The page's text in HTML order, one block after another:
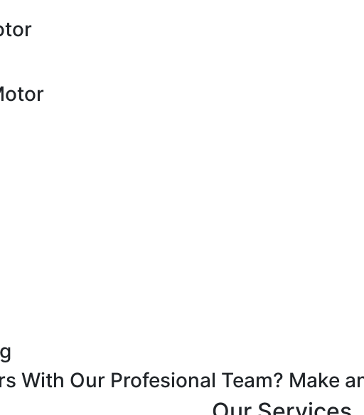
With Our Profesional Team? Make